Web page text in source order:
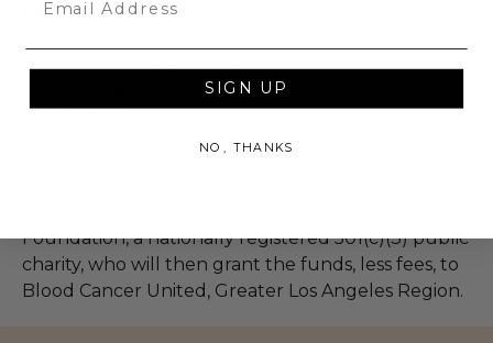
Region
leukemia, lymphoma, Hodgkin's disease and
myeloma, & improve the quality of life of patients &
their families.
Foundation, a nationally registered 501(c)(3) public
charity, who will then grant the funds, less fees, to
Blood Cancer United, Greater Los Angeles Region.
SIGN UP
NO, THANKS